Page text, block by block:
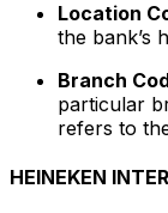
Location
the bank’s
Branch
particular
refers to
HEINEKEN